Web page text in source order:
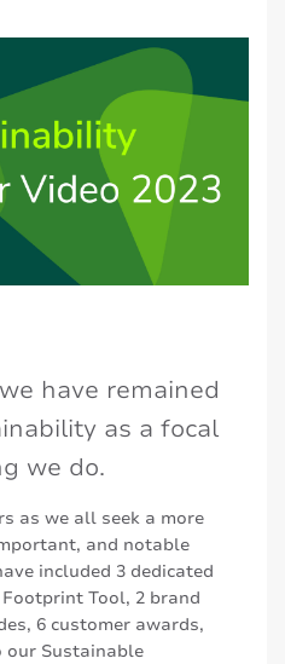
have remained
as a focal
we do.
as we all seek a more
and notable
included 3 dedicated
Tool, 2 brand
6 customer awards,
our Sustainable